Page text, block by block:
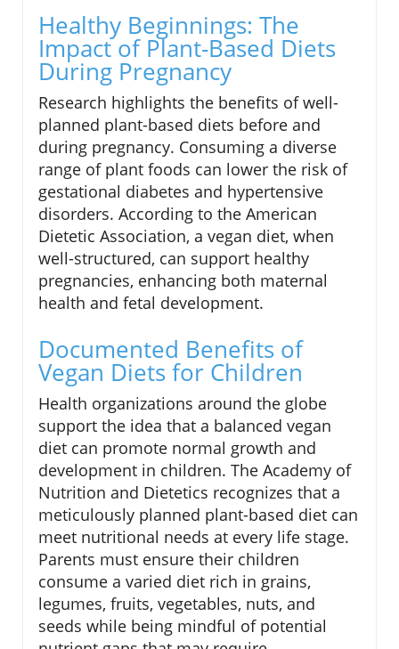
Healthy Beginnings: The
Impact of Plant-Based Diets
During Pregnancy
Research highlights the benefits of well-
planned plant-based diets before and
during pregnancy. Consuming a diverse
range of plant foods can lower the risk of
gestational diabetes and hypertensive
disorders. According to the American
Dietetic Association, a vegan diet, when
well-structured, can support healthy
pregnancies, enhancing both maternal
health and fetal development.
Documented Benefits of
Vegan Diets for Children
Health organizations around the globe
support the idea that a balanced vegan
diet can promote normal growth and
development in children. The Academy of
Nutrition and Dietetics recognizes that a
meticulously planned plant-based diet can
meet nutritional needs at every life stage.
Parents must ensure their children
consume a varied diet rich in grains,
legumes, fruits, vegetables, nuts, and
seeds while being mindful of potential